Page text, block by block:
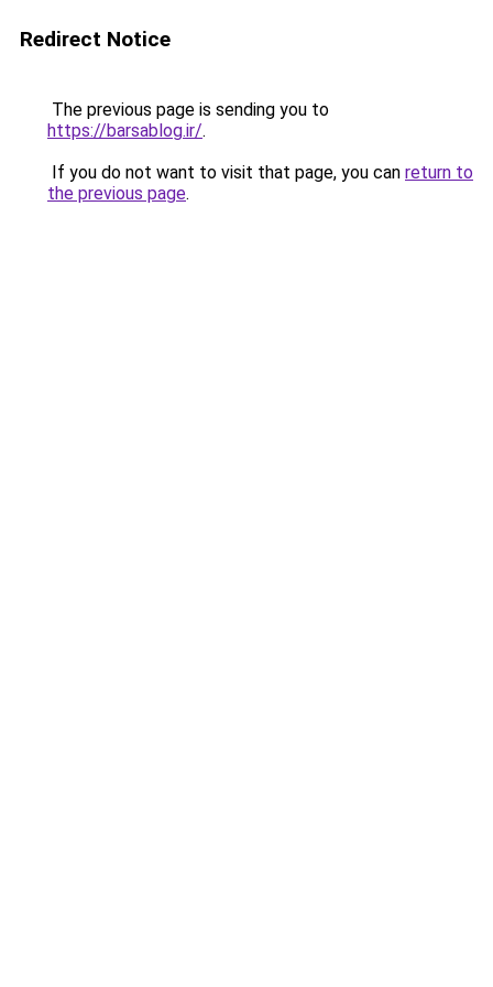
Redirect Notice
The previous page is sending you to
https://barsablog.ir/.
If you do not want to visit that page, you can return to
the previous page.